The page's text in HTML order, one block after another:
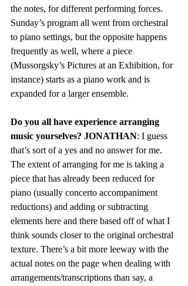
the notes, for different performing forces.
Sunday’s program all went from orchestral
to piano settings, but the opposite happens
frequently as well, where a piece
(Mussorgsky’s Pictures at an Exhibition, for
instance) starts as a piano work and is
expanded for a larger ensemble.
Do you all have experience arranging
music yourselves? JONATHAN: I guess
that’s sort of a yes and no answer for me.
The extent of arranging for me is taking a
piece that has already been reduced for
piano (usually concerto accompaniment
reductions) and adding or subtracting
elements here and there based off of what I
think sounds closer to the original orchestral
texture. There’s a bit more leeway with the
actual notes on the page when dealing with
arrangements/transcriptions than say, a